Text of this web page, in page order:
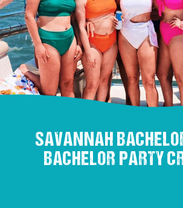
SAVANNAH
BACHELOR PARTY